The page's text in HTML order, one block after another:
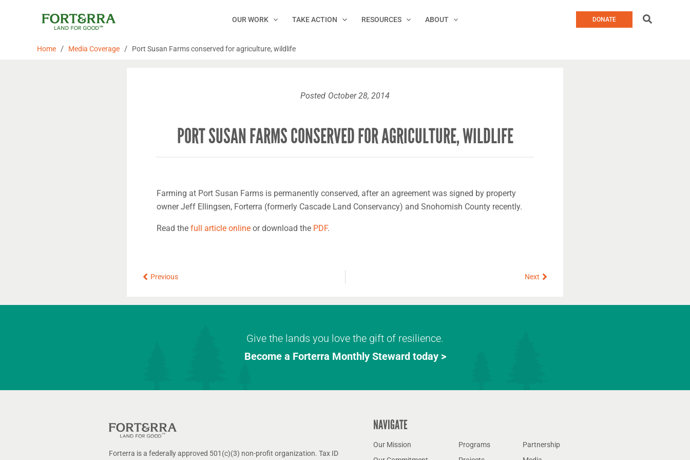
OUR WORK TAKE ACTION RESOURCES ABOUT DONATE Search
Home / Media Coverage / Port Susan Farms conserved for agriculture, wildlife
Posted October 28, 2014
PORT SUSAN FARMS CONSERVED FOR AGRICULTURE, WILDLIFE
Farming at Port Susan Farms is permanently conserved, after an agreement was signed by property
owner Jeff Ellingsen, Forterra (formerly Cascade Land Conservancy) and Snohomish County recently.
Read the full article online or download the PDF.
PrevPrevious Next Next
Give the lands you love the gift of resilience.
Become a Forterra Monthly Steward today >
Forterra is a federally approved 501(c)(3) non-profit organization. Tax ID
NAVIGATE
Our Mission
Programs
Partnership